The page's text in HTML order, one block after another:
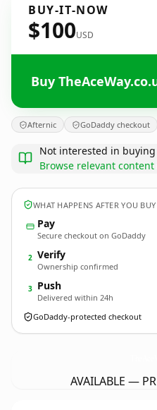
BUY-IT-NOW
$100USD
Buy
Afternic GoDaddy checkout
Not interested in
Browse relevant
WHAT HAPPENS AFTER YOU BUY
Pay
Secure checkout on GoDaddy
2 Verify
Ownership confirmed
3 Push
Delivered within 24h
GoDaddy-protected checkout
AVAILABLE —